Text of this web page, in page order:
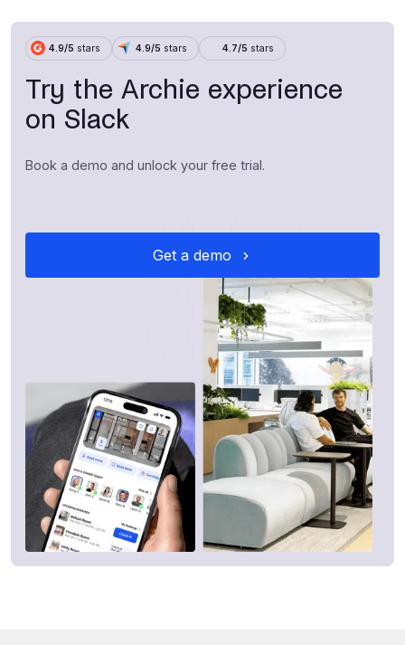
4.9/5 stars 4.9/5 stars 4.7/5 stars
Try the Archie experience
on Slack
Book a demo and unlock your free trial.
Get a demo